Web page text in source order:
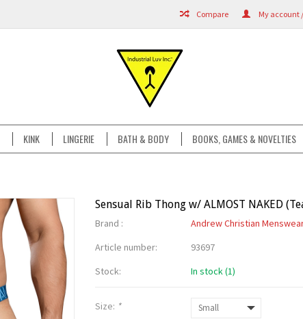
My account
Compare
KINK LINGERIE BATH & BODY BOOKS, GAMES & NOVELTIES
Sensual Rib Thong w/ ALMOST NAKED
Brand :
Andrew Christian
Article number:
93697
Stock:
In stock (1)
Size: *